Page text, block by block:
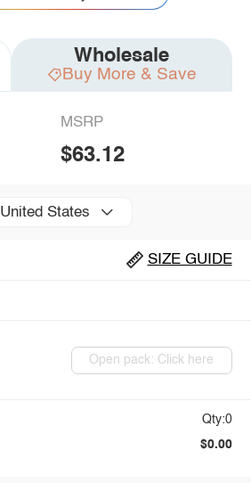
Wholesale
Buy More & Save
MSRP
$63.12
United States
SIZE GUIDE
Open pack: Click here
Qty:0
$0.00